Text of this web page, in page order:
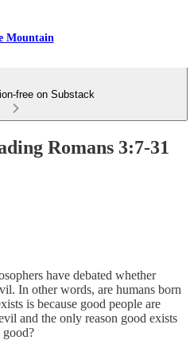
Mountain
free on Substack
Romans 3:7-31
have debated whether
In other words, are humans born
is because good people are
and the only reason good exists
good?